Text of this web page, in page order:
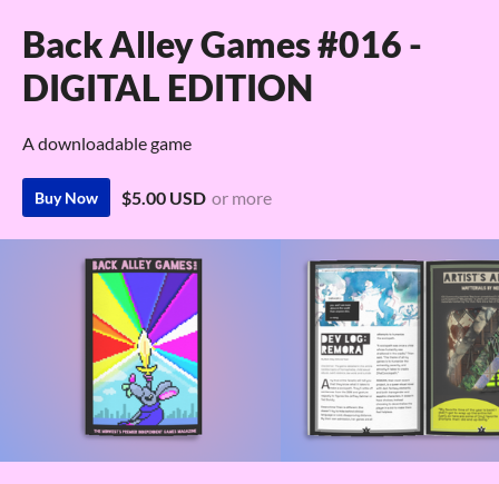
Back Alley Games #016 -
DIGITAL EDITION
A downloadable game
Buy Now $5.00 USD or more